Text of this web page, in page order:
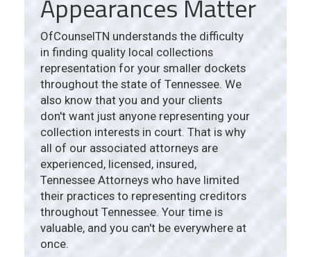
Appearances Matter
OfCounselTN understands the difficulty
in finding quality local collections
representation for your smaller dockets
throughout the state of Tennessee. We
also know that you and your clients
don't want just anyone representing your
collection interests in court. That is why
all of our associated attorneys are
experienced, licensed, insured,
Tennessee Attorneys who have limited
their practices to representing creditors
throughout Tennessee. Your time is
valuable, and you can't be everywhere at
once.